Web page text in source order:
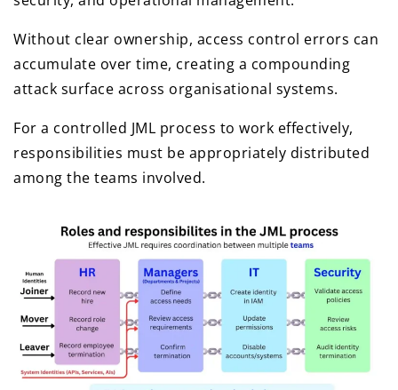
Without clear ownership, access control errors can
accumulate over time, creating a compounding
attack surface across organisational systems.
For a controlled JML process to work effectively,
responsibilities must be appropriately distributed
among the teams involved.